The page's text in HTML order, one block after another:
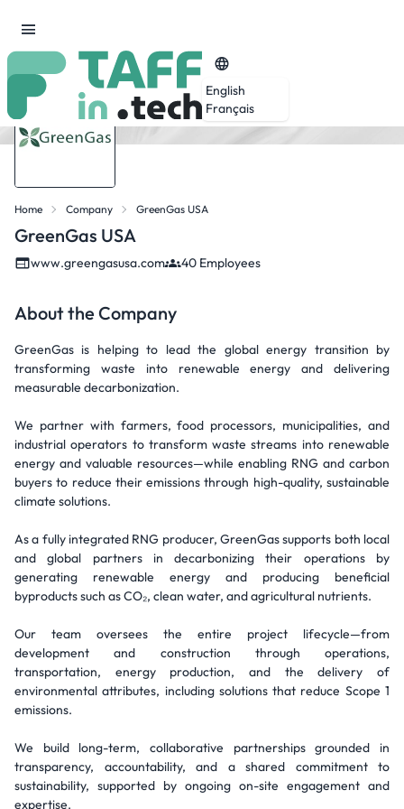
English
Français
Home Company GreenGas USA
GreenGas USA
www.greengasusa.com 40 Employees
About the Company
GreenGas is helping to lead the global energy transition by
transforming waste into renewable energy and delivering
measurable decarbonization.
We partner with farmers, food processors, municipalities, and
industrial operators to transform waste streams into renewable
energy and valuable resources—while enabling RNG and carbon
buyers to reduce their emissions through high-quality, sustainable
climate solutions.
As a fully integrated RNG producer, GreenGas supports both local
and global partners in decarbonizing their operations by
generating renewable energy and producing beneficial
byproducts such as CO₂, clean water, and agricultural nutrients.
Our team oversees the entire project lifecycle—from
development and construction through operations,
transportation, energy production, and the delivery of
environmental attributes, including solutions that reduce Scope 1
emissions.
We build long-term, collaborative partnerships grounded in
transparency, accountability, and a shared commitment to
sustainability, supported by ongoing on-site engagement and
expertise.